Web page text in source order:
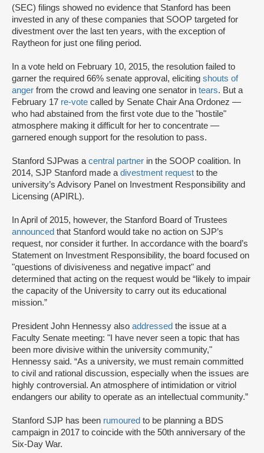
(SEC) filings showed no evidence that Stanford has been
invested in any of these companies that SOOP targeted for
divestment over the last ten years, with the exception of
Raytheon for just one filing period.
In a vote held on February 10, 2015, the resolution failed to
garner the required 66% senate approval, eliciting shouts of
anger from the crowd and leaving one senator in tears. But a
February 17 re-vote called by Senate Chair Ana Ordonez —
who had abstained from the first vote due to the "hostile"
atmosphere making it difficult for her to concentrate —
garnered enough support for the resolution to pass.
Stanford SJPwas a central partner in the SOOP coalition. In
2014, SJP Stanford made a divestment request to the
university’s Advisory Panel on Investment Responsibility and
Licensing (APIRL).
In April of 2015, however, the Stanford Board of Trustees
announced that Stanford would take no action on SJP’s
request, nor consider it further. In accordance with the board’s
Statement on Investment Responsibility, the board focused on
"questions of divisiveness and negative impact" and
determined that acting on the request would be “likely to impair
the capacity of the University to carry out its educational
mission.”
President John Hennessy also addressed the issue at a
Faculty Senate meeting: "I have never seen a topic that has
been more divisive within the university community,"
Hennessy said. “As a university, we must remain committed
to civil and rational discussion, especially when the issues are
highly controversial. An atmosphere of intimidation or vitriol
endangers our ability to operate as an intellectual community.”
Stanford SJP has been rumoured to be planning a BDS
campaign in 2017 to coincide with the 50th anniversary of the
Six-Day War.